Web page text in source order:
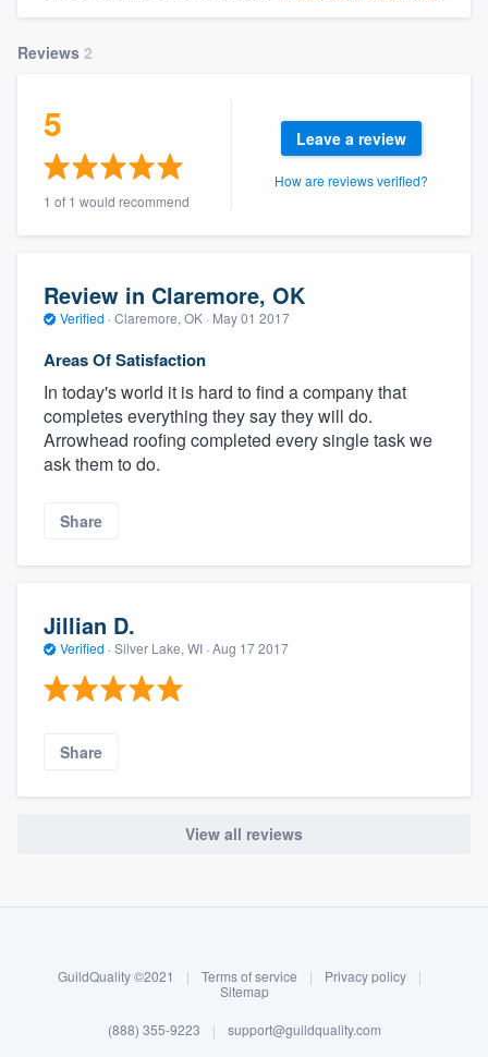
Log in
Reviews 2
5
1 of 1 would recommend
Leave a review
How are reviews verified?
Review in Claremore, OK
Verified · Claremore, OK · May 01 2017
Areas Of Satisfaction
In today's world it is hard to find a company that
completes everything they say they will do.
Arrowhead roofing completed every single task we
ask them to do.
Share
Jillian D.
Verified · Silver Lake, WI · Aug 17 2017
Share
View all reviews
GuildQuality ©2021 | Terms of service | Privacy policy
|
Sitemap
(888) 355-9223 | support@guildquality.com